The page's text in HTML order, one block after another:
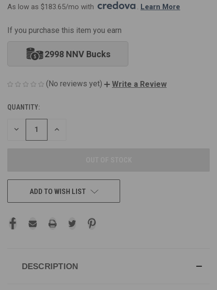
As low as $183.65/mo with . Learn More
If you purchase this item you earn
2998 NNV Bucks
(No reviews yet) Write a Review
CURRENT
STOCK:
QUANTITY:
DECREASE
INCREASE
ADD TO WISH LIST
DESCRIPTION